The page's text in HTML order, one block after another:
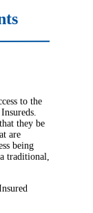
to the
they be
are
being
traditional,